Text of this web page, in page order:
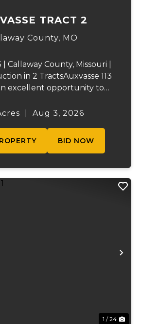
TRACT 2
County, MO
| Callaway County, Missouri |
in 2 TractsAuxvasse 113
excellent opportunity to
or a future homesite
Aug 3, 2026
BID NOW
1 / 24